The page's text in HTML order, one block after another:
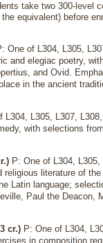
take two 300-level
equivalent) before
One of L304, L305,
and elegiac poetry,
and Ovid.
in the ancient
L304, L305, L307,
with selections
P: One of L304, L305,
religious literature of
Latin language;
Paul the Deacon,
cr.) P: One of L304,
in composition